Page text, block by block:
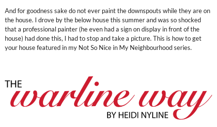
And for goodness sake do not ever paint the downspouts while they are on
the house. I drove by the below house this summer and was so shocked
that a professional painter (he even had a sign on display in front of the
house) had done this, I had to stop and take a picture. This is how to get
your house featured in my Not So Nice in My Neighbourhood series.